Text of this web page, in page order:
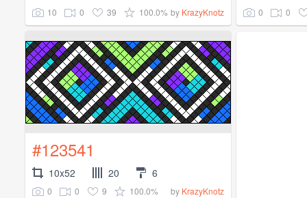
10 0 39 100.0% by KrazyKnotz 0 0
#123541
10x52 20 6
0 0 9 100.0% by KrazyKnotz